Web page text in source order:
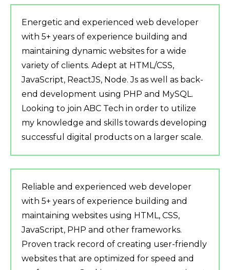
Energetic and experienced web developer
with 5+ years of experience building and
maintaining dynamic websites for a wide
variety of clients. Adept at HTML/CSS,
JavaScript, ReactJS, Node. Js as well as back-
end development using PHP and MySQL.
Looking to join ABC Tech in order to utilize
my knowledge and skills towards developing
successful digital products on a larger scale.
Reliable and experienced web developer
with 5+ years of experience building and
maintaining websites using HTML, CSS,
JavaScript, PHP and other frameworks.
Proven track record of creating user-friendly
websites that are optimized for speed and